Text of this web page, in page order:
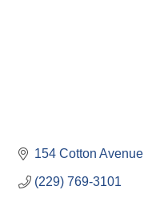
154 Cotton Avenue
(229) 769-3101